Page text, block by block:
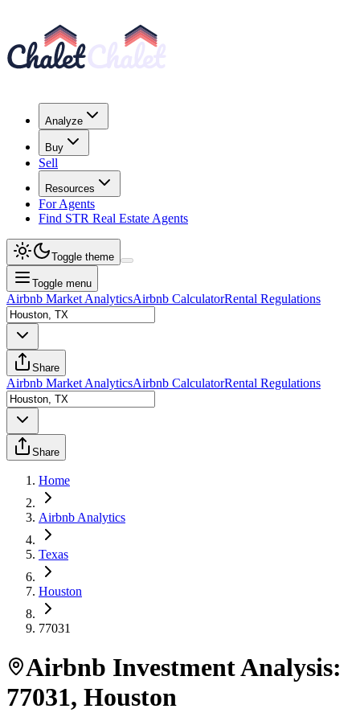
Analyze
Buy
Sell
Resources
For Agents
Find STR Real Estate Agents
Toggle theme
Toggle menu
Airbnb Market AnalyticsAirbnb CalculatorRental Regulations
Share
Airbnb Market AnalyticsAirbnb CalculatorRental Regulations
Share
Home
Airbnb Analytics
Texas
Houston
77031
Airbnb Investment Analysis:
77031, Houston